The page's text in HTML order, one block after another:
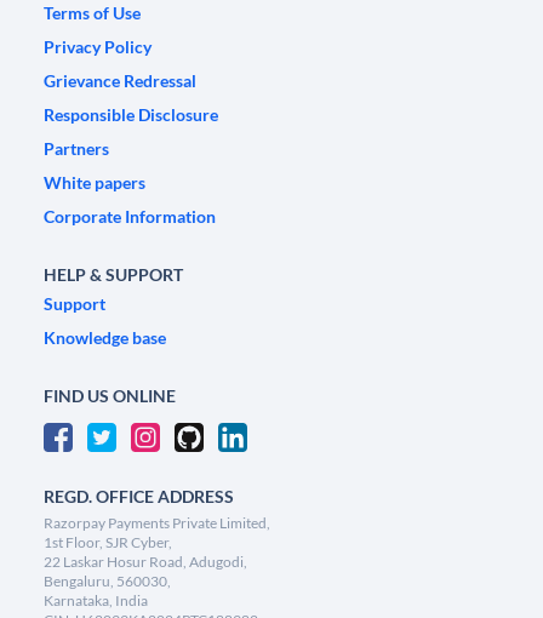
Terms of Use
Privacy Policy
Grievance Redressal
Responsible Disclosure
Partners
White papers
Corporate Information
HELP & SUPPORT
Support
Knowledge base
FIND US ONLINE
REGD. OFFICE ADDRESS
Razorpay Payments Private Limited,
1st Floor, SJR Cyber,
22 Laskar Hosur Road, Adugodi,
Bengaluru, 560030,
Karnataka, India